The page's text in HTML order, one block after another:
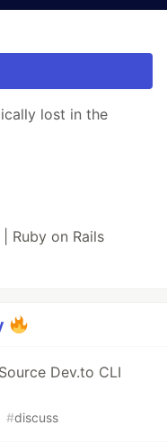
lost in the
Ruby on Rails
Dev.to CLI
#discuss